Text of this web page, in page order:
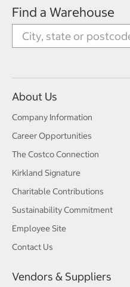
Find a Warehouse
About Us
Company Information
Career Opportunities
The Costco Connection
Kirkland Signature
Charitable Contributions
Sustainability Commitment
Employee Site
Contact Us
Vendors & Suppliers